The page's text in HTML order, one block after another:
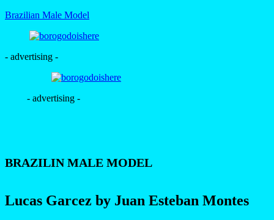
Brazilian Male Model
- advertising -
- advertising -
BRAZILIN MALE MODEL
Lucas Garcez by Juan Esteban Montes